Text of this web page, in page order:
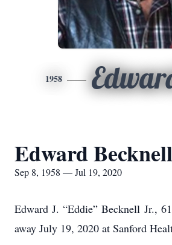
1958
Edward
Sep 8, 1958 — Jul 19, 2020
Edward J. “Eddie” Becknell Jr.,
away July 19, 2020 at Sanford